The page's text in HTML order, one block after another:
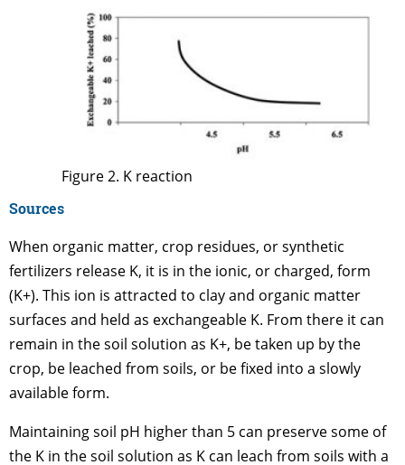
Figure 2. K reaction
Sources
When organic matter, crop residues, or synthetic
fertilizers release K, it is in the ionic, or charged, form
(K+). This ion is attracted to clay and organic matter
surfaces and held as exchangeable K. From there it can
remain in the soil solution as K+, be taken up by the
crop, be leached from soils, or be fixed into a slowly
available form.
Maintaining soil pH higher than 5 can preserve some of
the K in the soil solution as K can leach from soils with a